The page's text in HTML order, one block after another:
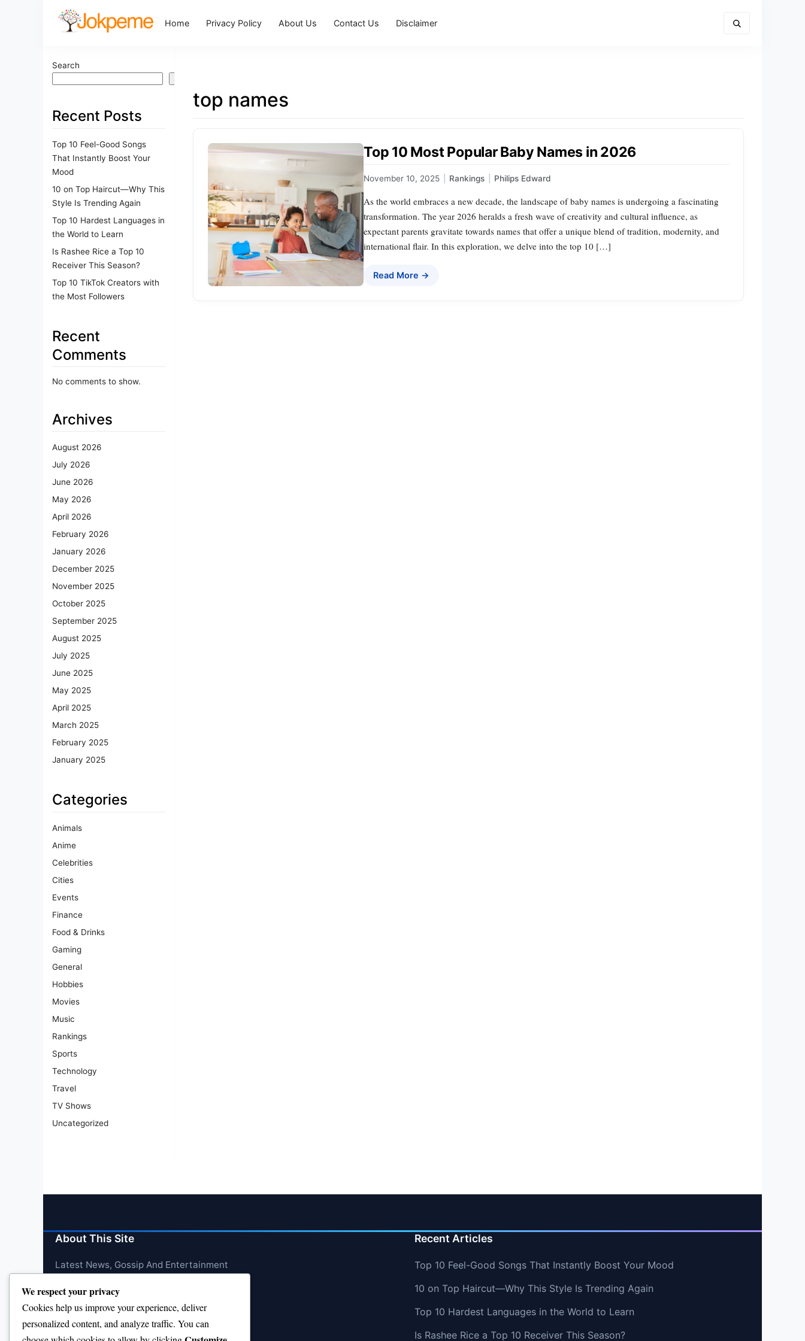
Home Privacy Policy About Us Contact Us Disclaimer
Search
Search
Recent Posts
Top 10 Feel-Good Songs
That Instantly Boost Your
Mood
10 on Top Haircut—Why This
Style Is Trending Again
Top 10 Hardest Languages in
the World to Learn
Is Rashee Rice a Top 10
Receiver This Season?
Top 10 TikTok Creators with
the Most Followers
Recent
Comments
No comments to show.
Archives
August 2026
July 2026
June 2026
May 2026
April 2026
February 2026
January 2026
December 2025
November 2025
October 2025
September 2025
August 2025
July 2025
June 2025
May 2025
April 2025
March 2025
February 2025
January 2025
Categories
Animals
Anime
Celebrities
Cities
Events
Finance
Food & Drinks
Gaming
General
Hobbies
Movies
Music
Rankings
Sports
Technology
Travel
TV Shows
Uncategorized
top names
Top 10 Most Popular Baby Names in 2026
November 10, 2025 Rankings Philips Edward
As the world embraces a new decade, the landscape of baby names is undergoing a fascinating
transformation. The year 2026 heralds a fresh wave of creativity and cultural influence, as
expectant parents gravitate towards names that offer a unique blend of tradition, modernity, and
international flair. In this exploration, we delve into the top 10 […]
Read More →
About This Site
Latest News, Gossip And Entertainment
Recent Articles
Top 10 Feel-Good Songs That Instantly Boost Your Mood
10 on Top Haircut—Why This Style Is Trending Again
Top 10 Hardest Languages in the World to Learn
Is Rashee Rice a Top 10 Receiver This Season?
We respect your privacy
Cookies help us improve your experience, deliver
personalized content, and analyze traffic. You can